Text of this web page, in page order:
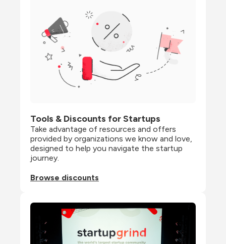
Tools & Discounts for Startups
Take advantage of resources and offers
provided by organizations we know and love,
designed to help you navigate the startup
journey.
Browse discounts